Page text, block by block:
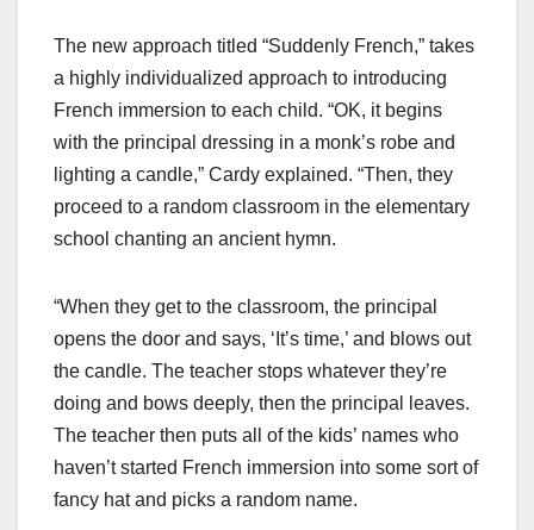
The new approach titled “Suddenly French,” takes
a highly individualized approach to introducing
French immersion to each child. “OK, it begins
with the principal dressing in a monk’s robe and
lighting a candle,” Cardy explained. “Then, they
proceed to a random classroom in the elementary
school chanting an ancient hymn.
“When they get to the classroom, the principal
opens the door and says, ‘It’s time,’ and blows out
the candle. The teacher stops whatever they’re
doing and bows deeply, then the principal leaves.
The teacher then puts all of the kids’ names who
haven’t started French immersion into some sort of
fancy hat and picks a random name.